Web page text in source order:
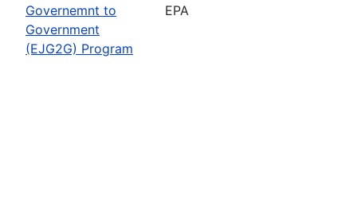
Governemnt to
Government
(EJG2G) Program
EPA